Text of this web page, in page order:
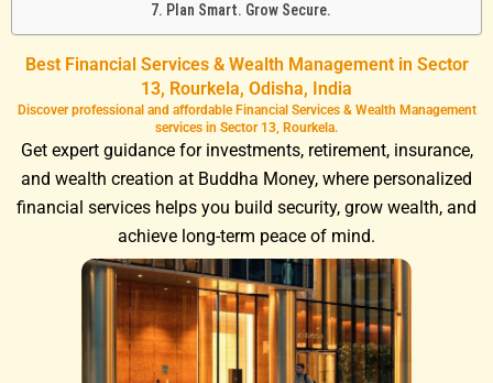
Plan Smart. Grow Secure.
Best Financial Services & Wealth Management in Sector
13, Rourkela, Odisha, India
Discover professional and affordable Financial Services & Wealth Management
services in Sector 13, Rourkela.
Get expert guidance for investments, retirement, insurance,
and wealth creation at Buddha Money, where personalized
financial services helps you build security, grow wealth, and
achieve long-term peace of mind.